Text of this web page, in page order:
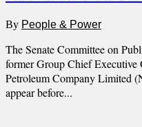
By People & Power
The Senate Committee on
former Group Chief
Petroleum Company Limited
appear before...